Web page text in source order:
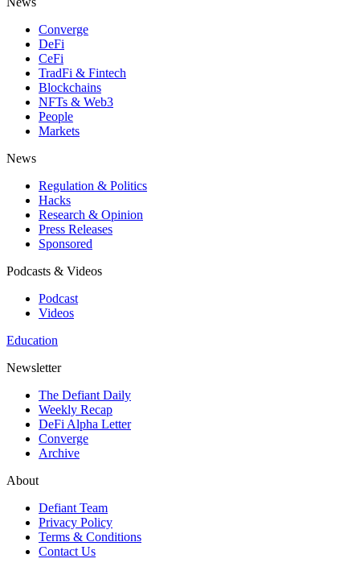
Converge
DeFi
CeFi
TradFi & Fintech
Blockchains
NFTs & Web3
People
Markets
News
Regulation & Politics
Hacks
Research & Opinion
Press Releases
Sponsored
Podcasts & Videos
Podcast
Videos
Education
Newsletter
The Defiant Daily
Weekly Recap
DeFi Alpha Letter
Converge
Archive
About
Defiant Team
Privacy Policy
Terms & Conditions
Contact Us